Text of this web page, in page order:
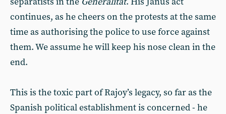
continues, as he cheers on the protests at the same
time as authorising the police to use force against
them. We assume he will keep his nose clean in the
end.
This is the toxic part of Rajoy’s legacy, so far as the
Spanish political establishment is concerned - he